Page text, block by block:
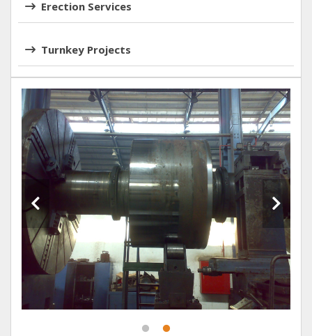
Erection Services
Turnkey Projects